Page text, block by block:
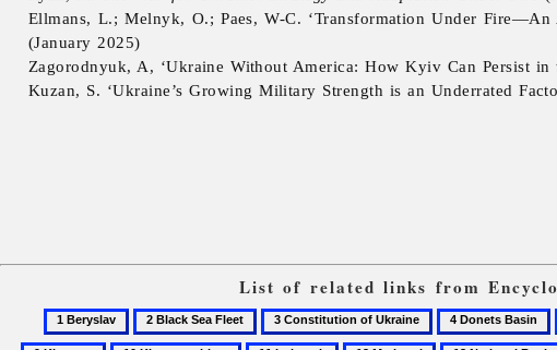
Ellmans, L.; Melnyk, O.; Paes, W-C. ‘Transformation Under
(January 2025)
Zagorodnyuk, A, ‘Ukraine Without America: How Kyiv Can Persist in
Kuzan, S. ‘Ukraine’s Growing Military Strength is an Underrated
List of related links from
1
Beryslav
2
Black
3
Constitution
4
Donets